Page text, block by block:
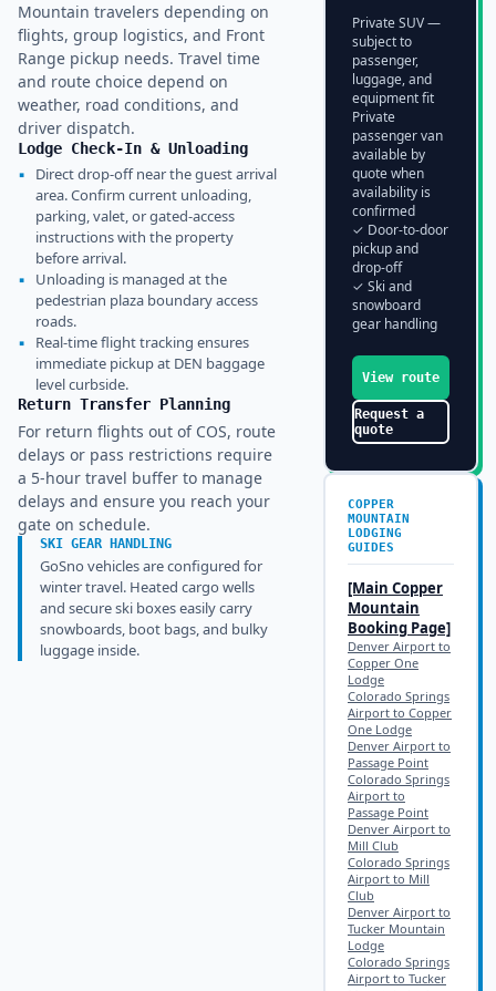
Mountain travelers depending on
flights, group logistics, and Front
Range pickup needs. Travel time
and route choice depend on
weather, road conditions, and
driver dispatch.
Lodge Check-In & Unloading
▪
Direct drop-off near the guest arrival
area. Confirm current unloading,
parking, valet, or gated-access
instructions with the property
before arrival.
▪
Unloading is managed at the
pedestrian plaza boundary access
roads.
▪
Real-time flight tracking ensures
immediate pickup at DEN baggage
level curbside.
Return Transfer Planning
For return flights out of COS, route
delays or pass restrictions require
a 5-hour travel buffer to manage
delays and ensure you reach your
gate on schedule.
SKI GEAR HANDLING
GoSno vehicles are configured for
winter travel. Heated cargo wells
and secure ski boxes easily carry
snowboards, boot bags, and bulky
luggage inside.
Private SUV —
subject to
passenger,
luggage, and
equipment fit
Private
passenger van
available by
quote when
availability is
confirmed
✓ Door-to-door
pickup and
drop-off
✓ Ski and
snowboard
gear handling
View route
Request a
quote
COPPER
MOUNTAIN
LODGING
GUIDES
[Main Copper
Mountain
Booking Page]
Denver Airport to
Copper One
Lodge
Colorado Springs
Airport to Copper
One Lodge
Denver Airport to
Passage Point
Colorado Springs
Airport to
Passage Point
Denver Airport to
Mill Club
Colorado Springs
Airport to Mill
Club
Denver Airport to
Tucker Mountain
Lodge
Colorado Springs
Airport to Tucker